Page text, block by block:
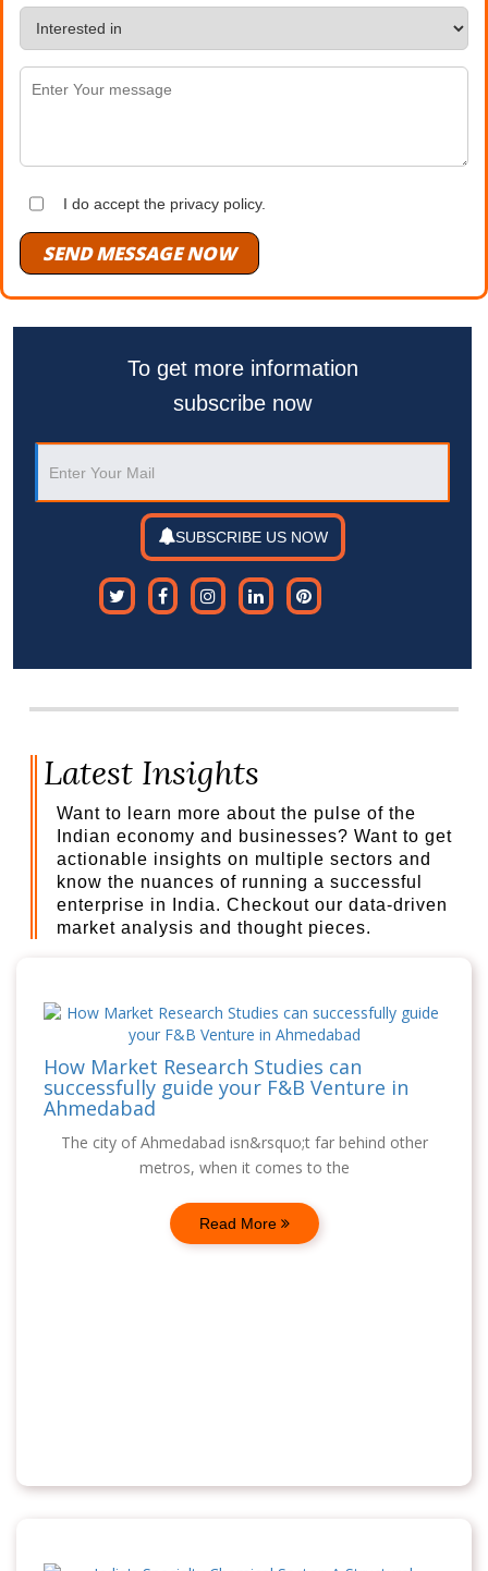
I do accept the privacy policy.
SEND MESSAGE NOW
To get more information
subscribe now
SUBSCRIBE US NOW
Latest Insights
Want to learn more about the pulse of the
Indian economy and businesses? Want to get
actionable insights on multiple sectors and
know the nuances of running a successful
enterprise in India. Checkout our data-driven
market analysis and thought pieces.
How Market Research Studies can
successfully guide your F&B Venture in
Ahmedabad
The city of Ahmedabad isn&rsquo;t far behind other
metros, when it comes to the
Read More